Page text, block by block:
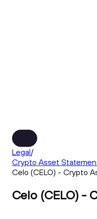
Legal/
Crypto Asset
Celo (CELO) - Crypto
Celo (CELO) -